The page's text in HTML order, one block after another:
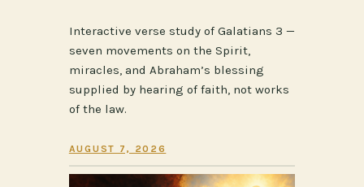
Interactive verse study of Galatians 3 —
seven movements on the Spirit,
miracles, and Abraham’s blessing
supplied by hearing of faith, not works
of the law.
AUGUST 7, 2026